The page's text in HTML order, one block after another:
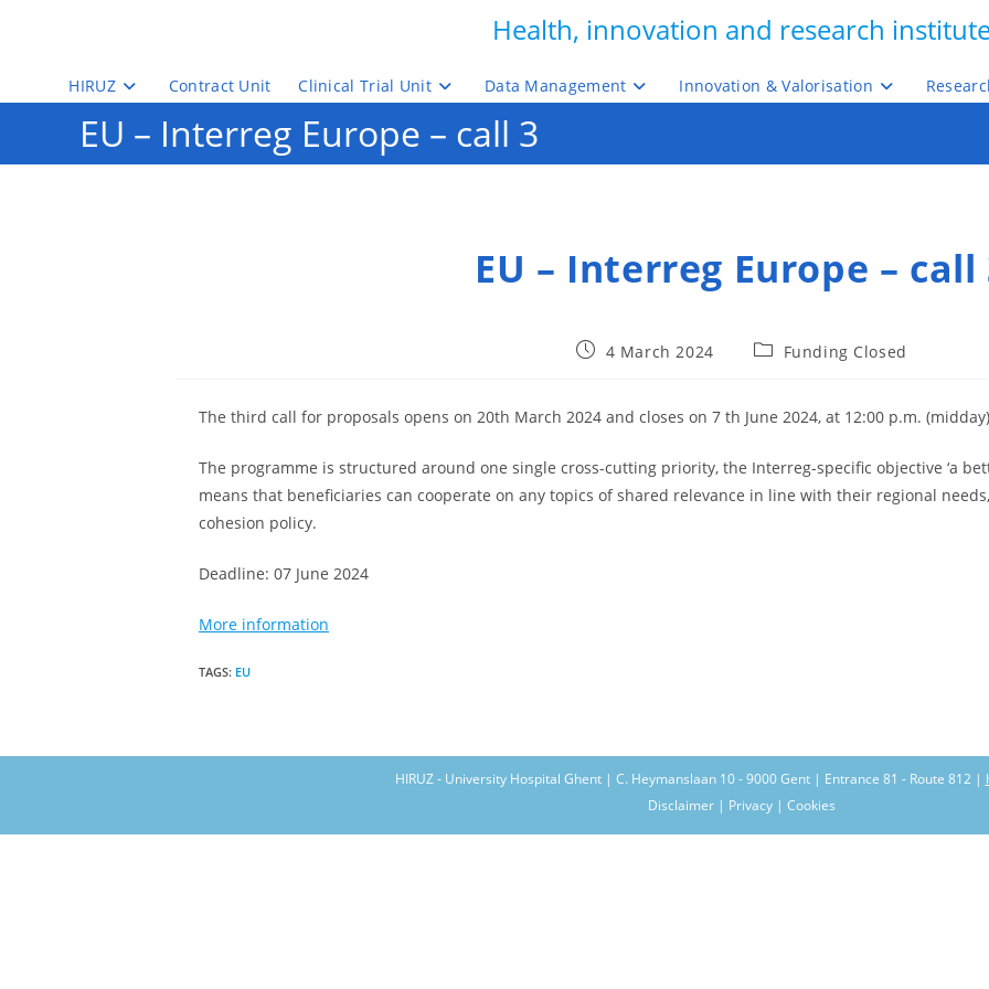
Health, innovation and research
HIRUZ Contract Unit Clinical Trial Unit Data Management Innovation & Valorisation
EU – Interreg Europe – call 3
EU – Interreg Europe – call
Post4 March 2024
PostFunding Closed
The third call for proposals opens on 20th March 2024 and closes on 7 th June 2024, at 12:00 p.m. (midday)
The programme is structured around one single cross-cutting priority, the Interreg-specific objective ‘a
means that beneficiaries can cooperate on any topics of shared relevance in line with their regional
cohesion policy.
Deadline: 07 June 2024
More information
TAGS: EU
HIRUZ - University Hospital Ghent | C. Heymanslaan 10 - 9000 Gent | Entrance 81 - Route 812 |
Disclaimer | Privacy | Cookies